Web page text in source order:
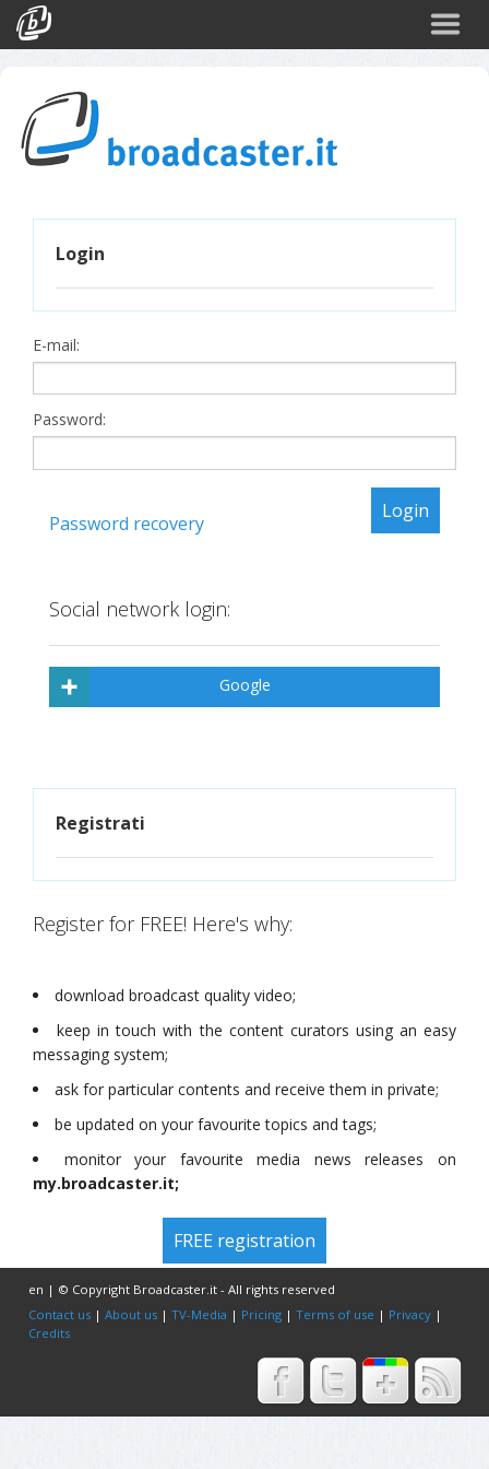
CATEGORIES
Arte e Cultura
Turismo
Corporate
Politica
Login
E-mail:
Password:
Password recovery
Social network login:
Google
Registrati
Register for FREE! Here's why:
download broadcast quality video;
keep in touch with the content curators using an easy
messaging system;
ask for particular contents and receive them in private;
be updated on your favourite topics and tags;
monitor your favourite media news releases on
my.broadcaster.it;
FREE registration
en | © Copyright Broadcaster.it - All rights reserved
Contact us |About us |TV-Media | Pricing |Terms of use | Privacy |
Credits